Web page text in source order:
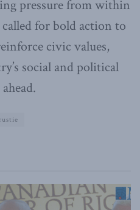
pressure from within
for bold action to
civic values,
social and political